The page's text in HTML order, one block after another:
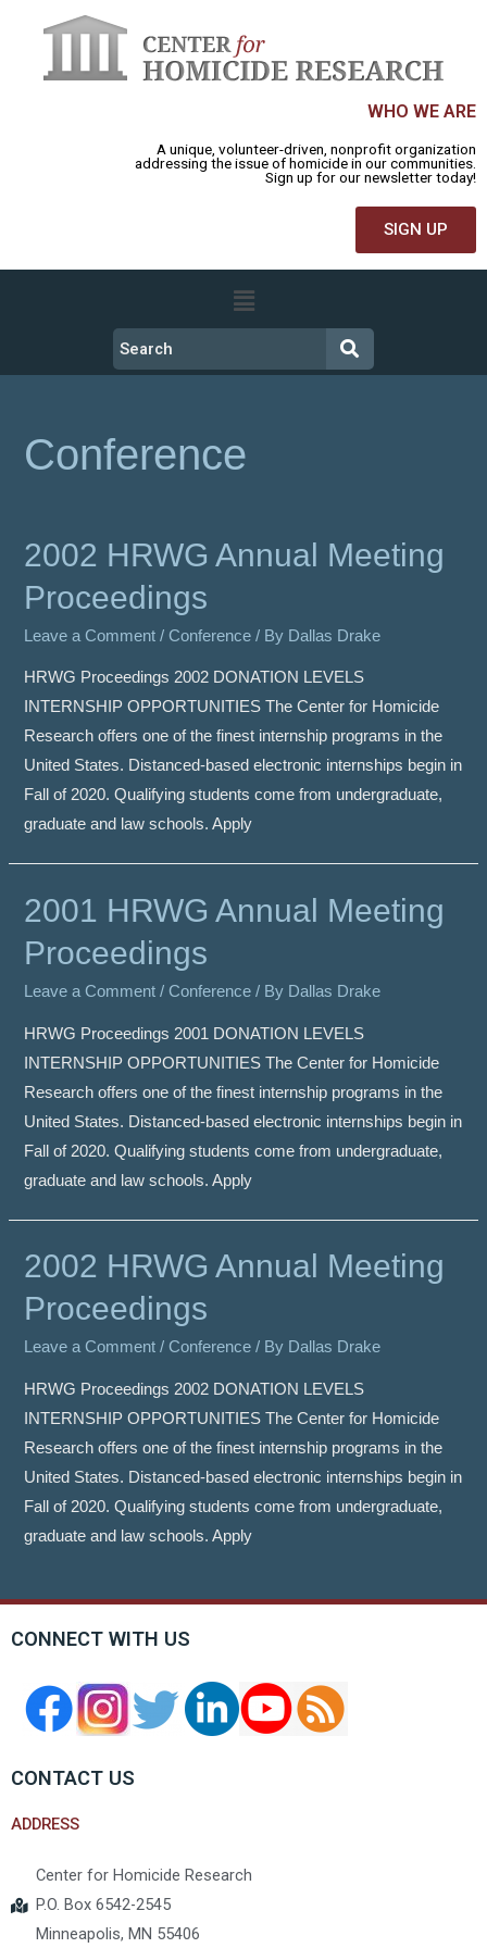
WHO WE ARE
A unique, volunteer-driven, nonprofit organization
addressing the issue of homicide in our communities.
Sign up for our newsletter today!
SIGN UP
Conference
2002 HRWG Annual Meeting
Proceedings
Leave a Comment / Conference / By Dallas Drake
HRWG Proceedings 2002 DONATION LEVELS
INTERNSHIP OPPORTUNITIES The Center for Homicide
Research offers one of the finest internship programs in the
United States. Distanced-based electronic internships begin in
Fall of 2020. Qualifying students come from undergraduate,
graduate and law schools. Apply
2001 HRWG Annual Meeting
Proceedings
Leave a Comment / Conference / By Dallas Drake
HRWG Proceedings 2001 DONATION LEVELS
INTERNSHIP OPPORTUNITIES The Center for Homicide
Research offers one of the finest internship programs in the
United States. Distanced-based electronic internships begin in
Fall of 2020. Qualifying students come from undergraduate,
graduate and law schools. Apply
2002 HRWG Annual Meeting
Proceedings
Leave a Comment / Conference / By Dallas Drake
HRWG Proceedings 2002 DONATION LEVELS
INTERNSHIP OPPORTUNITIES The Center for Homicide
Research offers one of the finest internship programs in the
United States. Distanced-based electronic internships begin in
Fall of 2020. Qualifying students come from undergraduate,
graduate and law schools. Apply
CONNECT WITH US
CONTACT US
ADDRESS
Center for Homicide Research
P.O. Box 6542-2545
Minneapolis, MN 55406